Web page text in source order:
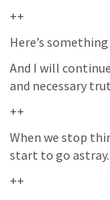
++
Here’s
And I will
and necessary
++
When we stop
start to go astray.
++